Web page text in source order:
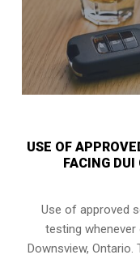
USE OF
FACING DUI
Use of approved
testing
Downsview, Ontario.